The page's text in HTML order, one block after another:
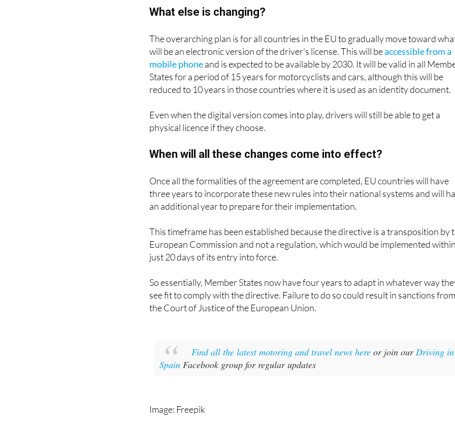
What else is changing?
The overarching plan is for all countries in the EU to gradually move toward
will be an electronic version of the driver's license. This will beaccessible from a
mobile phoneand is expected to be available by 2030. It will be valid in all
States for a period of 15 years for motorcyclists and cars, although this will be
reduced to 10 years in those countries where it is used as an identity document.
Even when the digital version comes into play, drivers will still be able to get a
physical licence if they choose.
When will all these changes come into effect?
Once all the formalities of the agreement are completed, EU countries will have
three years to incorporate these new rules into their national systems and will
an additional year to prepare for their implementation.
This timeframe has been established because the directive is a transposition by
European Commission and not a regulation, which would be implemented within
just 20 days of its entry into force.
So essentially, Member States now have four years to adapt in whatever way
see fit to comply with the directive. Failure to do so could result in sanctions from
the Court of Justice of the European Union.
Find all the latest motoring and travel news here or join ourDriving in
Spain Facebook group for regular updates
Image: Freepik